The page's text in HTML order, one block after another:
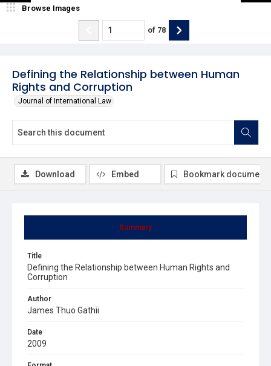
Defining the Relationship between Human
Rights and Corruption
Journal of International Law
Browse Images
of 78
Summary
Title
Defining the Relationship between Human Rights and
Corruption
Author
James Thuo Gathii
Date
2009
Download Embed Bookmark document